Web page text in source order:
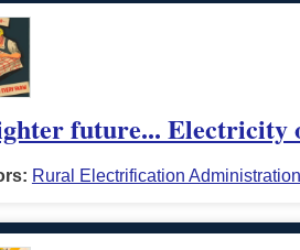
future... Electricity
Rural Electrification